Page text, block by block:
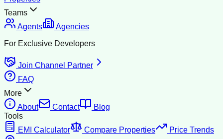
Teams
Agents
Agencies
For Exclusive Developers
Join Channel Partner
FAQ
More
About
Contact
Blog
Tools
EMI Calculator
Compare Properties
Price Trends